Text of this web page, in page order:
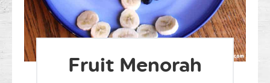
Fruit Menorah